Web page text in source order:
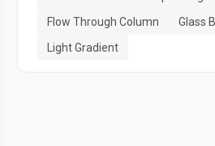
Flow Through Column
Glass
Light Gradient